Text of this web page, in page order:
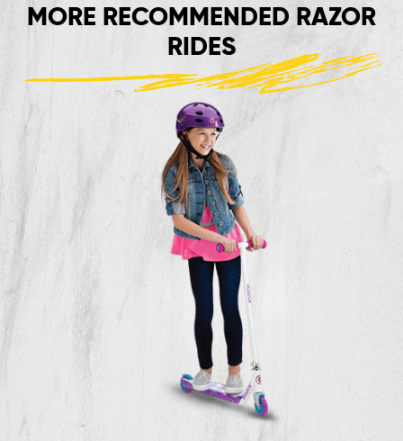
MORE RECOMMENDED RAZOR
RIDES